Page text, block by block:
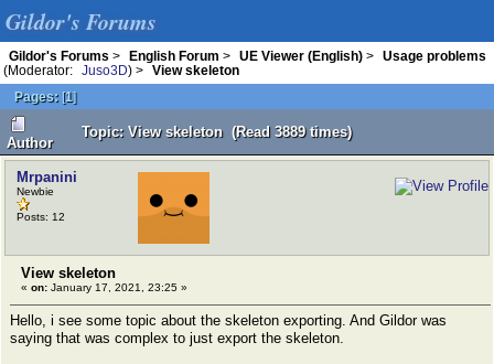
Gildor's Forums
Gildor's Forums > English Forum > UE Viewer (English) >
Usage problems
(Moderator:
Juso3D) >
View skeleton
Pages: [1]
Author
Topic: View skeleton (Read 3889 times)
Mrpanini
Newbie
Posts: 12
View skeleton
« on: January 17, 2021, 23:25 »
Hello, i see some topic about the skeleton exporting. And Gildor was
saying that was complex to just export the skeleton.